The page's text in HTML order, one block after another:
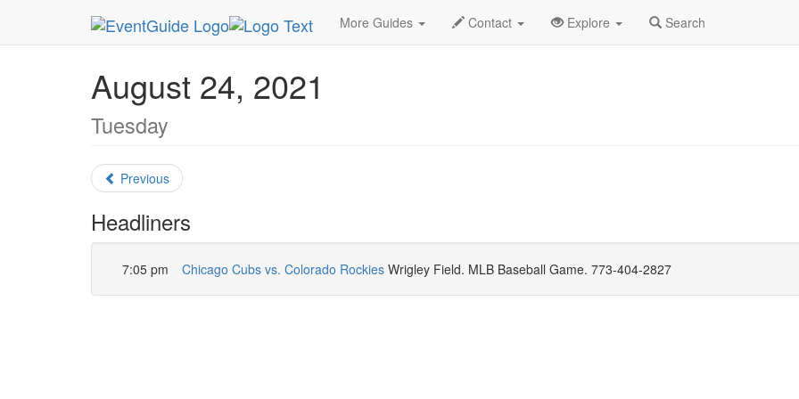
More Guides Contact Explore Search
MetroGuide.Network EventGuide Chicago August 2021 Daily List
August 24, 2021
Tuesday
Previous
Headliners
7:05 pm Chicago Cubs vs. Colorado Rockies Wrigley Field. MLB Baseball Game. 773-404-2827